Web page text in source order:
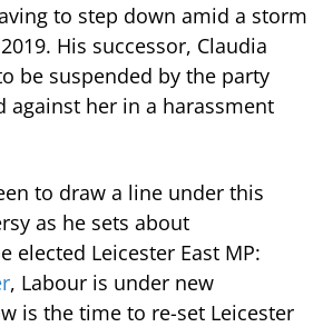
to step down amid a storm
His successor, Claudia
be suspended by the party
against her in a harassment
to draw a line under this
as he sets about
elected Leicester East MP:
, Labour is under new
is the time to re-set Leicester